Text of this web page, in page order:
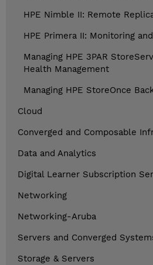
HPE Nimble II: Remote
HPE Primera II: Monitoring
Managing HPE 3PAR
Health Management
Managing HPE StoreOnce
Cloud
Converged and Composable
Data and Analytics
Digital Learner Subscription
Networking
Networking-Aruba
Servers and Converged
Storage & Servers